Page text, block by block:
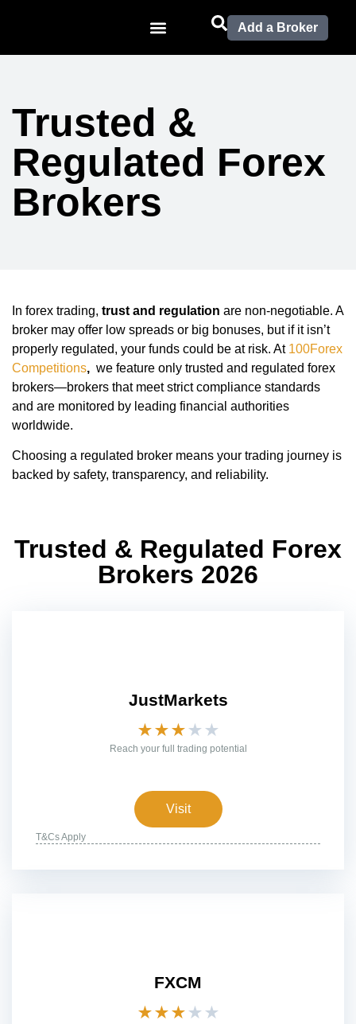
Add a Broker
Trusted &
Regulated Forex
Brokers
In forex trading, trust and regulation are non-negotiable. A
broker may offer low spreads or big bonuses, but if it isn’t
properly regulated, your funds could be at risk. At 100Forex
Competitions, we feature only trusted and regulated forex
brokers—brokers that meet strict compliance standards
and are monitored by leading financial authorities
worldwide.
Choosing a regulated broker means your trading journey is
backed by safety, transparency, and reliability.
Trusted & Regulated Forex
Brokers 2026
JustMarkets
★★★★ ★
Reach your full trading potential
Visit
T&Cs Apply
FXCM
★★★★ ★